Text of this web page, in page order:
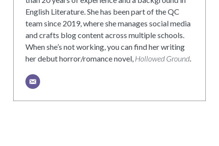
English Literature. She has been part of the QC
team since 2019, where she manages social media
and crafts blog content across multiple schools.
When she’s not working, you can find her writing
her debut horror/romance novel, Hollowed Ground.